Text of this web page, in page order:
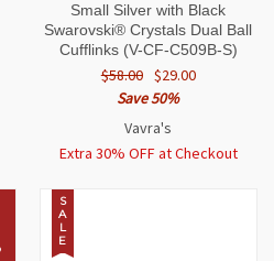
Small Silver with Black
Swarovski® Crystals Dual Ball
Cufflinks (V-CF-C509B-S)
$58.00 $29.00
Save 50%
Vavra's
Extra 30% OFF at Checkout
S
A
L
E